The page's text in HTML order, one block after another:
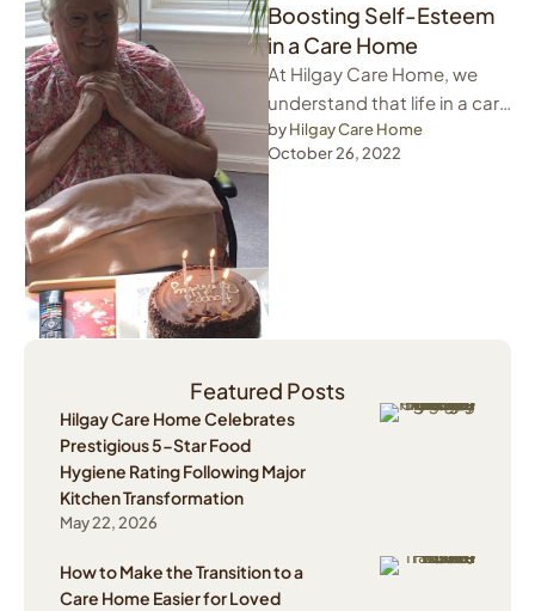
Boosting Self-Esteem
in a Care Home
At Hilgay Care Home, we
understand that life in a care
home can be tough. Many
of us …
by Hilgay Care Home
October 26, 2022
Featured Posts
Hilgay Care Home Celebrates
Prestigious 5-Star Food
Hygiene Rating Following Major
Kitchen Transformation
May 22, 2026
How to Make the Transition to a
Care Home Easier for Loved